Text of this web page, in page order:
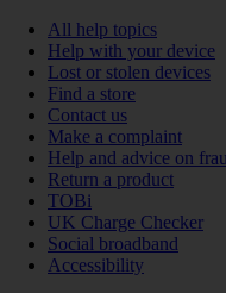
All help topics
Help with your device
Lost or stolen devices
Find a store
Contact us
Make a complaint
Help and advice on
Return a product
TOBi
UK Charge Checker
Social broadband
Accessibility